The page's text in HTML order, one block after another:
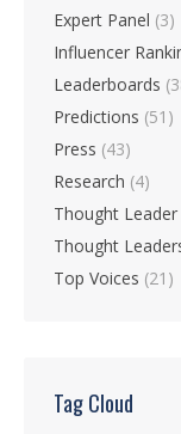
Expert Panel (3)
Influencer
Leaderboards
Predictions (51)
Press (43)
Research (4)
Thought
Thought
Top Voices (21)
Tag Cloud